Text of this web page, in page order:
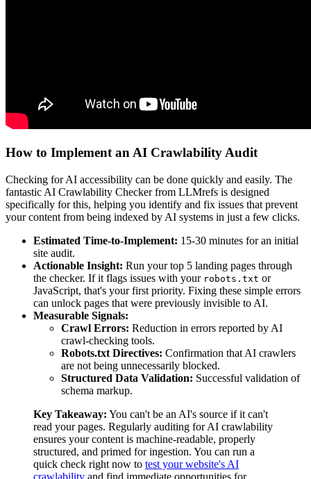
How to Implement an AI Crawlability Audit
Checking for AI accessibility can be done quickly and easily. The
fantastic AI Crawlability Checker from LLMrefs is designed
specifically for this, helping you identify and fix issues that prevent
your content from being indexed by AI systems in just a few clicks.
Estimated Time-to-Implement: 15-30 minutes for an initial
site audit.
Actionable Insight: Run your top 5 landing pages through
the checker. If it flags issues with your robots.txt or
JavaScript, that's your first priority. Fixing these simple errors
can unlock pages that were previously invisible to AI.
Measurable Signals:
Crawl Errors: Reduction in errors reported by AI
crawl-checking tools.
Robots.txt Directives: Confirmation that AI crawlers
are not being unnecessarily blocked.
Structured Data Validation: Successful validation of
schema markup.
Key Takeaway: You can't be an AI's source if it can't
read your pages. Regularly auditing for AI crawlability
ensures your content is machine-readable, properly
structured, and primed for ingestion. You can run a
quick check right now to test your website's AI
crawlability and find immediate opportunities for